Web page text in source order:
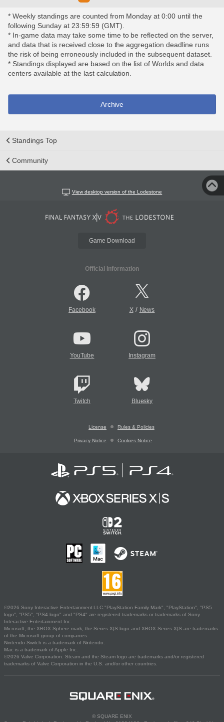
* Weekly standings are counted from Monday at 0:00 until the
following Sunday at 23:59:59 (GMT).
* In-game data may take some time to be reflected on the server,
and data that is received close to the aggregation deadline runs
the risk of being erroneously included in the subsequent dataset.
* Standings displayed are based on the list of Worlds and data
centers available at the last calculation.
Archive
Standings Top
Community
View desktop version of the Lodestone
Game Download
Official Information
Facebook X/ News
YouTube Instagram
Twitch Bluesky
License Rules & Policies
Privacy Notice Cookies Notice
©2026 Sony Interactive Entertainment LLC."PlayStation Family Mark", "PlayStation", "PS5
logo", "PS5", "PS4 logo" and "PS4" are registered trademarks or trademarks of Sony
Interactive Entertainment Inc.
Microsoft, the XBOX Sphere mark, the Series X|S logo and XBOX Series X|S are trademarks
of the Microsoft group of companies.
Nintendo Switch is a trademark of Nintendo.
Mac is a trademark of Apple Inc.
©2026 Valve Corporation. Steam and the Steam logo are trademarks and/or registered
trademarks of Valve Corporation in the U.S. and/or other countries.
© SQUARE ENIX